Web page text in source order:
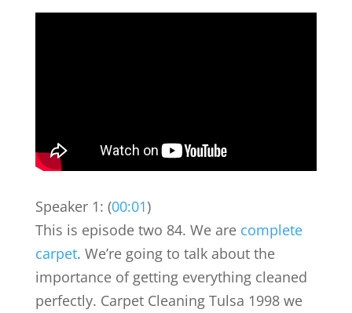
Speaker 1: (00:01)
This is episode two 84. We are complete
carpet. We’re going to talk about the
importance of getting everything cleaned
perfectly. Carpet Cleaning Tulsa 1998 we